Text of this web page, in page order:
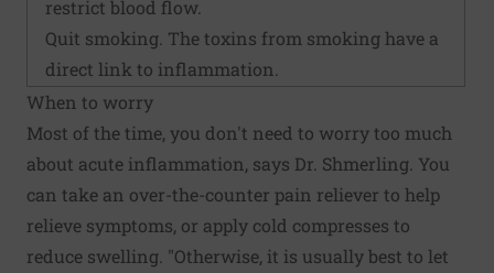
restrict blood flow.
Quit smoking. The toxins from smoking have a
direct link to inflammation.
When to worry
Most of the time, you don't need to worry too much
about acute inflammation, says Dr. Shmerling. You
can take an over-the-counter pain reliever to help
relieve symptoms, or apply cold compresses to
reduce swelling. "Otherwise, it is usually best to let